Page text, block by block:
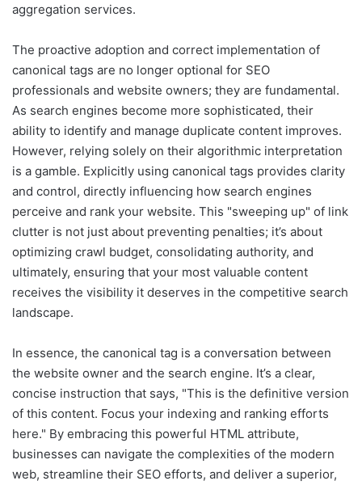
aggregation services.
The proactive adoption and correct implementation of
canonical tags are no longer optional for SEO
professionals and website owners; they are fundamental.
As search engines become more sophisticated, their
ability to identify and manage duplicate content improves.
However, relying solely on their algorithmic interpretation
is a gamble. Explicitly using canonical tags provides clarity
and control, directly influencing how search engines
perceive and rank your website. This "sweeping up" of link
clutter is not just about preventing penalties; it’s about
optimizing crawl budget, consolidating authority, and
ultimately, ensuring that your most valuable content
receives the visibility it deserves in the competitive search
landscape.
In essence, the canonical tag is a conversation between
the website owner and the search engine. It’s a clear,
concise instruction that says, "This is the definitive version
of this content. Focus your indexing and ranking efforts
here." By embracing this powerful HTML attribute,
businesses can navigate the complexities of the modern
web, streamline their SEO efforts, and deliver a superior,